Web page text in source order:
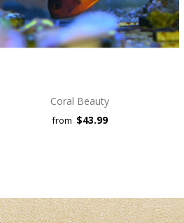
Coral Beauty
from $43.99